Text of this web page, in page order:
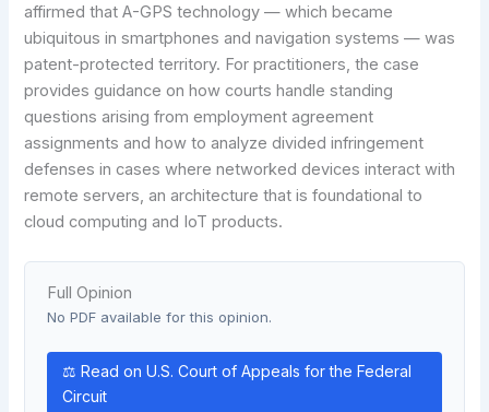
affirmed that A-GPS technology — which became
ubiquitous in smartphones and navigation systems — was
patent-protected territory. For practitioners, the case
provides guidance on how courts handle standing
questions arising from employment agreement
assignments and how to analyze divided infringement
defenses in cases where networked devices interact with
remote servers, an architecture that is foundational to
cloud computing and IoT products.
Full Opinion
No PDF available for this opinion.
⚖ Read on U.S. Court of Appeals for the Federal
Circuit